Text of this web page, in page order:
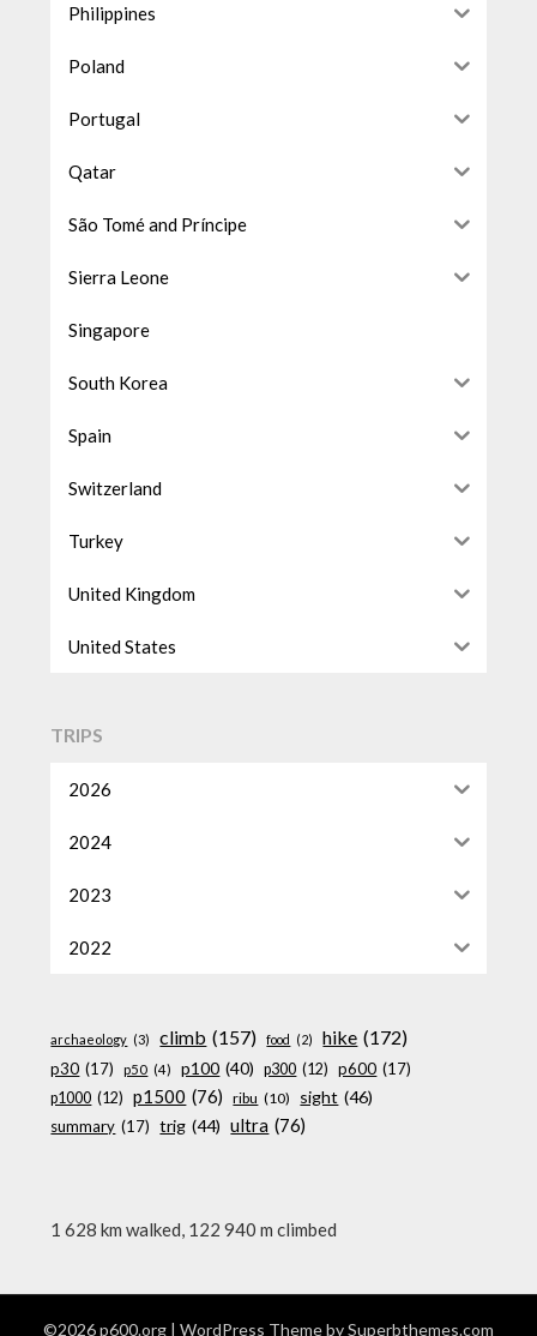
Philippines
Poland
Portugal
Qatar
São Tomé and Príncipe
Sierra Leone
Singapore
South Korea
Spain
Switzerland
Turkey
United Kingdom
United States
TRIPS
2026
2024
2023
2022
archaeology (3) climb (157) food (2) hike (172)
p30 (17) p50 (4) p100 (40) p300 (12) p600 (17)
p1000 (12) p1500 (76) ribu (10) sight (46)
summary (17) trig (44) ultra (76)
1 628 km walked, 122 940 m climbed
©2026 p600.org | WordPress Theme bySuperbthemes.com